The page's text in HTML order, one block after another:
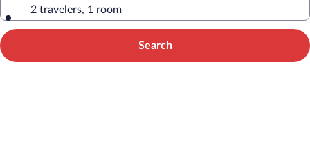
2 travelers, 1 room
Search